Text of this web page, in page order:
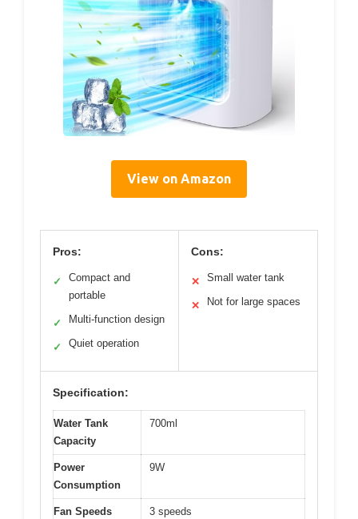
View on Amazon
Pros:
✓
Compact and
portable
✓ Multi-function design
✓ Quiet operation
Cons:
✕ Small water tank
✕ Not for large spaces
Specification:
Water Tank
Capacity
700ml
Power
Consumption
9W
Fan Speeds 3 speeds